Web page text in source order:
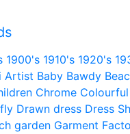
1900's 1910's 1920's
Artist Baby Bawdy
Chrome Colourful
Drawn dress Dress
garden Garment